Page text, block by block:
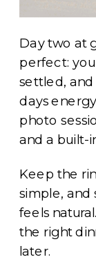
Day two at
perfect:
settled, and
days
photo
and a built-
Keep the
simple, and
feels
the right
later.